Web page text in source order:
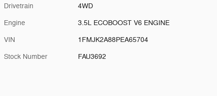
Drivetrain 4WD
Engine 3.5L ECOBOOST V6 ENGINE
VIN 1FMJK2A88PEA65704
Stock Number FAU3692